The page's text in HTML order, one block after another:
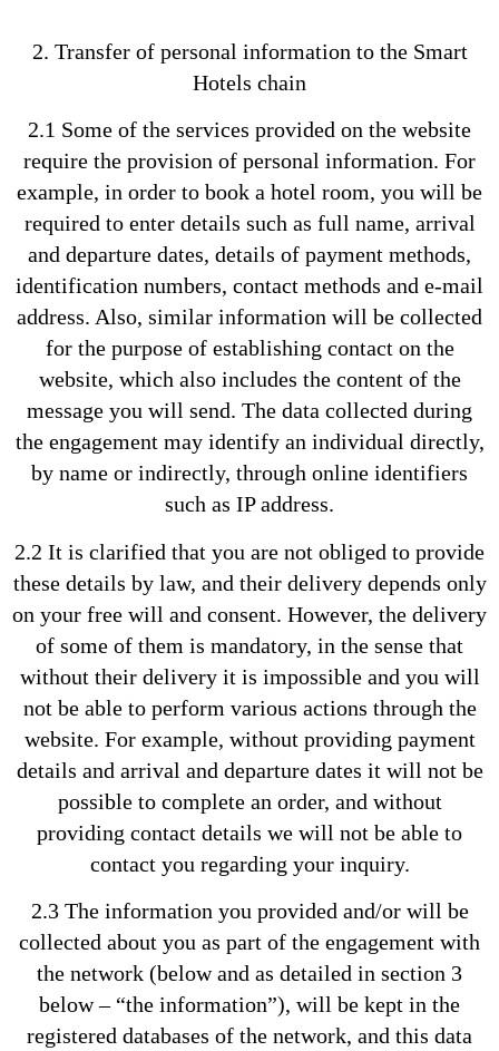
2. Transfer of personal information to the Smart
Hotels chain
2.1 Some of the services provided on the website
require the provision of personal information. For
example, in order to book a hotel room, you will be
required to enter details such as full name, arrival
and departure dates, details of payment methods,
identification numbers, contact methods and e-mail
address. Also, similar information will be collected
for the purpose of establishing contact on the
website, which also includes the content of the
message you will send. The data collected during
the engagement may identify an individual directly,
by name or indirectly, through online identifiers
such as IP address.
2.2 It is clarified that you are not obliged to provide
these details by law, and their delivery depends only
on your free will and consent. However, the delivery
of some of them is mandatory, in the sense that
without their delivery it is impossible and you will
not be able to perform various actions through the
website. For example, without providing payment
details and arrival and departure dates it will not be
possible to complete an order, and without
providing contact details we will not be able to
contact you regarding your inquiry.
2.3 The information you provided and/or will be
collected about you as part of the engagement with
the network (below and as detailed in section 3
below – “the information”), will be kept in the
registered databases of the network, and this data